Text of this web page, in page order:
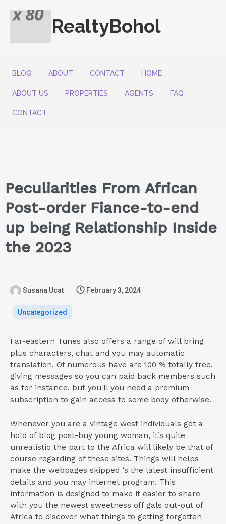
RealtyBohol
BLOG ABOUT CONTACT HOME
ABOUT US PROPERTIES AGENTS FAQ
CONTACT
Peculiarities From African
Post-order Fiance-to-end
up being Relationship Inside
the 2023
Susana Ucat February 3, 2024
Uncategorized
Far-eastern Tunes also offers a range of will bring
plus characters, chat and you may automatic
translation. Of numerous have are 100 % totally free,
giving messages so you can paid back members such
as for instance, but you'll you need a premium
subscription to gain access to some body otherwise.
Whenever you are a vintage west individuals get a
hold of blog post-buy young woman, it’s quite
unrealistic the part to the Africa will likely be that of
course regarding of these sites. Things will helps
make the webpages skipped ‘s the latest insufficient
details and you may internet program. This
information is designed to make it easier to share
with you the newest sweetness off gals out-out of
Africa to discover what things to getting forgotten